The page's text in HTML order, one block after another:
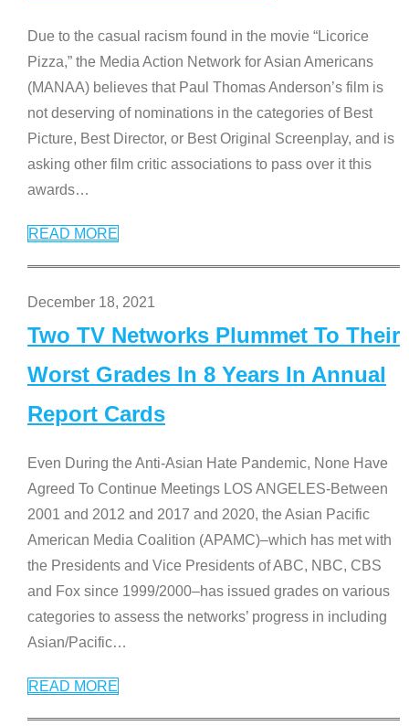
Due to the casual racism found in the movie “Licorice
Pizza,” the Media Action Network for Asian Americans
(MANAA) believes that Paul Thomas Anderson’s film is
not deserving of nominations in the categories of Best
Picture, Best Director, or Best Original Screenplay, and is
asking other film critic associations to pass over it this
awards…
READ MORE
December 18, 2021
Two TV Networks Plummet To Their
Worst Grades In 8 Years In Annual
Report Cards
Even During the Anti-Asian Hate Pandemic, None Have
Agreed To Continue Meetings LOS ANGELES-Between
2001 and 2012 and 2017 and 2020, the Asian Pacific
American Media Coalition (APAMC)–which has met with
the Presidents and Vice Presidents of ABC, NBC, CBS
and Fox since 1999/2000–has issued grades on various
categories to assess the networks’ progress in including
Asian/Pacific…
READ MORE